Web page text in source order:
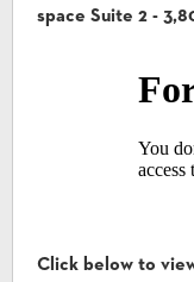
space Suite 2 -
Click below to